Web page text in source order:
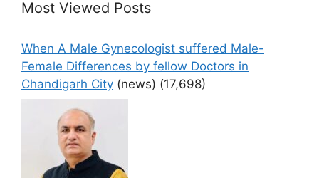
Most Viewed Posts
When A Male Gynecologist suffered Male-
Female Differences by fellow Doctors in
Chandigarh City (news) (17,698)